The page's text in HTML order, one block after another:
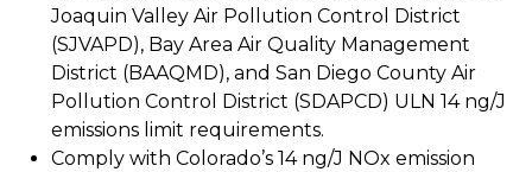
Joaquin Valley Air Pollution Control District
(SJVAPD), Bay Area Air Quality Management
District (BAAQMD), and San Diego County Air
Pollution Control District (SDAPCD) ULN 14 ng/J
emissions limit requirements.
Comply with Colorado’s 14 ng/J NOx emission